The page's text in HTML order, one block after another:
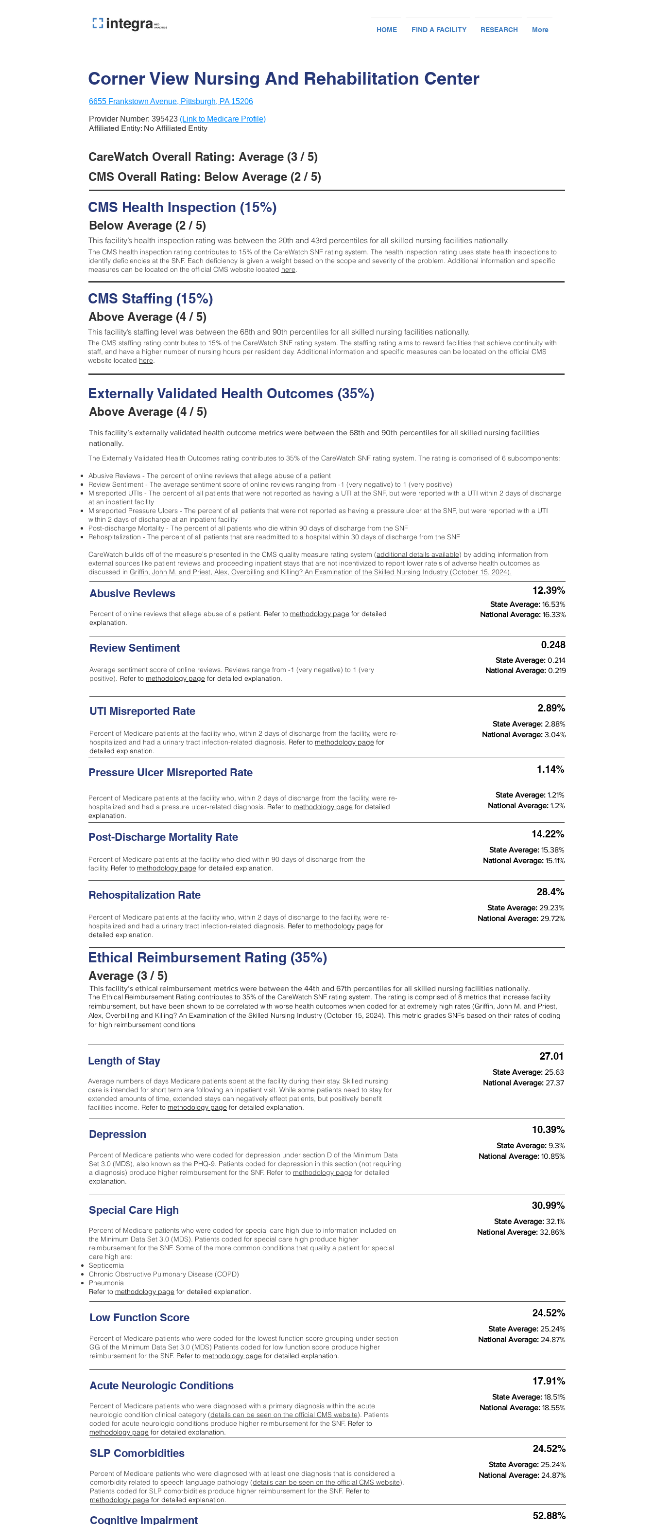
HOME FIND A FACILITY RESEARCH More
Corner View Nursing And Rehabilitation Center
6655 Frankstown Avenue, Pittsburgh, PA 15206
Provider Number: 395423 (Link to Medicare Profile)
Affiliated Entity: No Affiliated Entity
CareWatch Overall Rating: Average (3 / 5)
CMS Overall Rating: Below Average (2 / 5)
CMS Health Inspection (15%)
Below Average (2 / 5)
This facility’s health inspection rating was between the 20th and 43rd percentiles for all skilled nursing facilities nationally.
The CMS health inspection rating contributes to 15% of the CareWatch SNF rating system. The health inspection rating uses state health inspections to
identify deficiencies at the SNF. Each deficiency is given a weight based on the scope and severity of the problem. Additional information and specific
measures can be located on the official CMS website located here.
CMS Staffing (15%)
Above Average (4 / 5)
This facility’s staffing level was between the 68th and 90th percentiles for all skilled nursing facilities nationally.
The CMS staffing rating contributes to 15% of the CareWatch SNF rating system. The staffing rating aims to reward facilities that achieve continuity with
staff, and have a higher number of nursing hours per resident day. Additional information and specific measures can be located on the official CMS
website located here.
Externally Validated Health Outcomes (35%)
Above Average (4 / 5)
This facility’s externally validated health outcome metrics were between the 68th and 90th percentiles for all skilled nursing facilities
nationally.
The Externally Validated Health Outcomes rating contributes to 35% of the CareWatch SNF rating system. The rating is comprised of 6 subcomponents:
Abusive Reviews - The percent of online reviews that allege abuse of a patient
Review Sentiment - The average sentiment score of online reviews ranging from -1 (very negative) to 1 (very positive)
Misreported UTIs - The percent of all patients that were not reported as having a UTI at the SNF, but were reported with a UTI within 2 days of discharge
at an inpatient facility
Misreported Pressure Ulcers - The percent of all patients that were not reported as having a pressure ulcer at the SNF, but were reported with a UTI
within 2 days of discharge at an inpatient facility
Post-discharge Mortality - The percent of all patients who die within 90 days of discharge from the SNF
Rehospitalization - The percent of all patients that are readmitted to a hospital within 30 days of discharge from the SNF
CareWatch builds off of the measure's presented in the CMS quality measure rating system (additional details available) by adding information from
external sources like patient reviews and proceeding inpatient stays that are not incentivized to report lower rate's of adverse health outcomes as
discussed in Griffin, John M. and Priest, Alex, Overbilling and Killing? An Examination of the Skilled Nursing Industry (October 15, 2024).
Abusive Reviews
Percent of online reviews that allege abuse of a patient. Refer to methodology page for detailed
explanation.
12.39%
State Average: 16.53%
National Average: 16.33%
Review Sentiment
Average sentiment score of online reviews. Reviews range from -1 (very negative) to 1 (very
positive). Refer to methodology page for detailed explanation.
0.248
State Average: 0.214
National Average: 0.219
UTI Misreported Rate
Percent of Medicare patients at the facility who, within 2 days of discharge from the facility, were re-
hospitalized and had a urinary tract infection-related diagnosis. Refer to methodology page for
detailed explanation.
2.89%
State Average: 2.88%
National Average: 3.04%
Pressure Ulcer Misreported Rate
Percent of Medicare patients at the facility who, within 2 days of discharge from the facility, were re-
hospitalized and had a pressure ulcer-related diagnosis. Refer to methodology page for detailed
explanation.
1.14%
State Average: 1.21%
National Average: 1.2%
Post-Discharge Mortality Rate
Percent of Medicare patients at the facility who died within 90 days of discharge from the
facility. Refer to methodology page for detailed explanation.
14.22%
State Average: 15.38%
National Average: 15.11%
Rehospitalization Rate
Percent of Medicare patients at the facility who, within 2 days of discharge to the facility, were re-
hospitalized and had a urinary tract infection-related diagnosis. Refer to methodology page for
detailed explanation.
28.4%
State Average: 29.23%
National Average: 29.72%
Ethical Reimbursement Rating (35%)
Average (3 / 5)
This facility’s ethical reimbursement metrics were between the 44th and 67th percentiles for all skilled nursing facilities nationally.
The Ethical Reimbursement Rating contributes to 35% of the CareWatch SNF rating system. The rating is comprised of 8 metrics that increase facility
reimbursement, but have been shown to be correlated with worse health outcomes when coded for at extremely high rates (Griffin, John M. and Priest,
Alex, Overbilling and Killing? An Examination of the Skilled Nursing Industry (October 15, 2024). This metric grades SNFs based on their rates of coding
for high reimbursement conditions
Length of Stay
Average numbers of days Medicare patients spent at the facility during their stay. Skilled nursing
care is intended for short term are following an inpatient visit. While some patients need to stay for
extended amounts of time, extended stays can negatively effect patients, but positively benefit
facilities income. Refer to methodology page for detailed explanation.
27.01
State Average: 25.63
National Average: 27.37
Depression
Percent of Medicare patients who were coded for depression under section D of the Minimum Data
Set 3.0 (MDS), also known as the PHQ-9. Patients coded for depression in this section (not requiring
a diagnosis) produce higher reimbursement for the SNF. Refer to methodology page ​ for detailed
explanation.
10.39%
State Average: 9.3%
National Average: 10.85%
Special Care High
Percent of Medicare patients who were coded for special care high due to information included on
the Minimum Data Set 3.0 (MDS). Patients coded for special care high produce higher
reimbursement for the SNF. Some of the more common conditions that quality a patient for special
care high are:
Septicemia
Chronic Obstructive Pulmonary Disease (COPD)
Pneumonia
Refer to methodology page for detailed explanation.
30.99%
State Average: 32.1%
National Average: 32.86%
Low Function Score
Percent of Medicare patients who were coded for the lowest function score grouping under section
GG of the Minimum Data Set 3.0 (MDS) Patients coded for low function score produce higher
reimbursement for the SNF. Refer to methodology page for detailed explanation.
24.52%
State Average: 25.24%
National Average: 24.87%
Acute Neurologic Conditions
Percent of Medicare patients who were diagnosed with a primary diagnosis within the acute
neurologic condition clinical category (details can be seen on the official CMS website). Patients
coded for acute neurologic conditions produce higher reimbursement for the SNF. Refer to
methodology page for detailed explanation.
17.91%
State Average: 18.51%
National Average: 18.55%
Cognitive Impairment 52.88%
SLP Comorbidities
Percent of Medicare patients who were diagnosed with at least one diagnosis that is considered a
comorbidity related to speech language pathology (details can be seen on the official CMS website).
Patients coded for SLP comorbidities produce higher reimbursement for the SNF. Refer to
methodology page for detailed explanation.
24.52%
State Average: 25.24%
National Average: 24.87%